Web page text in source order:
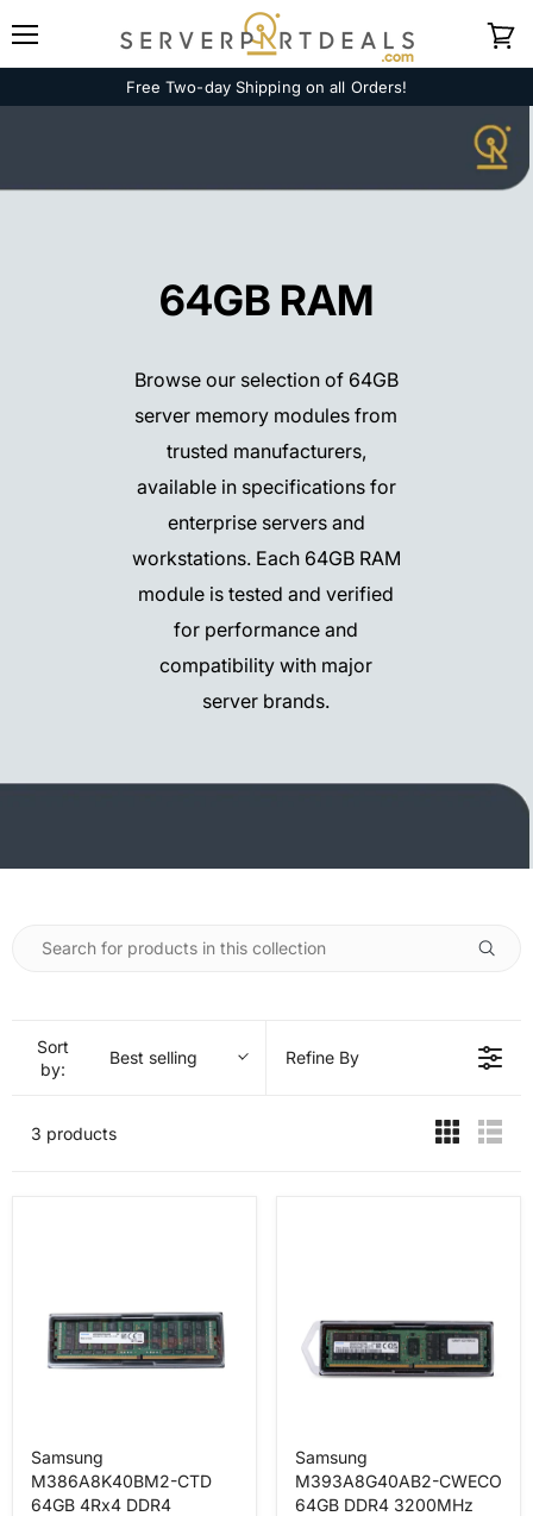
Free Two-day Shipping on all Orders!
64GB RAM
Browse our selection of 64GB
server memory modules from
trusted manufacturers,
available in specifications for
enterprise servers and
workstations. Each 64GB RAM
module is tested and verified
for performance and
compatibility with major
server brands.
Sort
by:
Best selling Refine By
3 products
Samsung
M386A8K40BM2-CTD
64GB 4Rx4 DDR4
Samsung
M393A8G40AB2-CWECO
64GB DDR4 3200MHz